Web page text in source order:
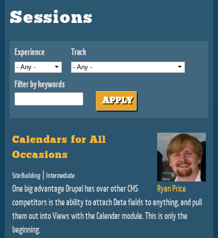
Sessions
Experience Track
Filter by keywords
Ryan Price
Calendars for All
Occasions
Site Building Intermediate
One big advantage Drupal has over other CMS
competitors is the ability to attach Date fields to anything, and pull
them out into Views with the Calendar module. This is only the
beginning.